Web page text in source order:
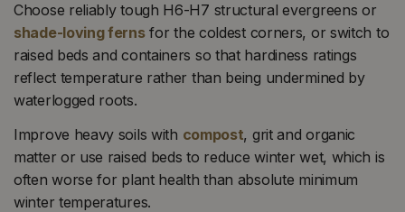
Choose reliably tough H6-H7 structural evergreens or
shade-loving fernsfor the coldest corners, or switch to
raised beds and containers so that hardiness ratings
reflect temperature rather than being undermined by
waterlogged roots.
Improve heavy soils with compost, grit and organic
matter or use raised beds to reduce winter wet, which is
often worse for plant health than absolute minimum
winter temperatures.